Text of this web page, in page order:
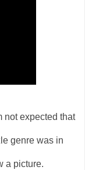
not expected that
genre was in
a picture.